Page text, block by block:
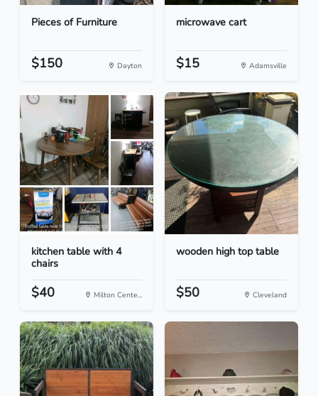
Pieces of Furniture
$150 Dayton
microwave cart
$15 Adamsville
kitchen table with 4
chairs
$40 Milton Cente...
wooden high top table
$50 Cleveland